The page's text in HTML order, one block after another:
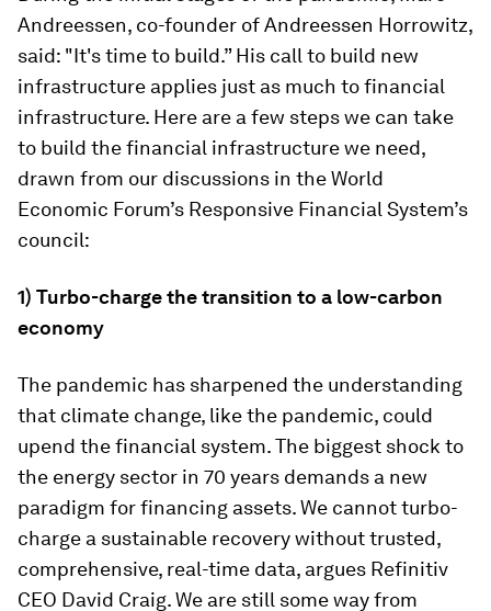
Andreessen, co-founder of Andreessen Horrowitz,
said: "It's time to build.” His call to build new
infrastructure applies just as much to financial
infrastructure. Here are a few steps we can take
to build the financial infrastructure we need,
drawn from our discussions in the World
Economic Forum’s Responsive Financial System’s
council:
1) Turbo-charge the transition to a low-carbon
economy
The pandemic has sharpened the understanding
that climate change, like the pandemic, could
upend the financial system. The biggest shock to
the energy sector in 70 years demands a new
paradigm for financing assets. We cannot turbo-
charge a sustainable recovery without trusted,
comprehensive, real-time data, argues Refinitiv
CEO David Craig. We are still some way from